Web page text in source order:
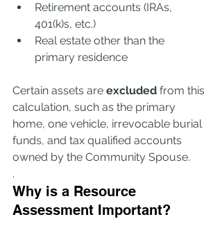
Retirement accounts (IRAs,
401(k)s, etc.)
Real estate other than the
primary residence
Certain assets are excluded from this
calculation, such as the primary
home, one vehicle, irrevocable burial
funds, and tax qualified accounts
owned by the Community Spouse.
.
Why is a Resource
Assessment Important?